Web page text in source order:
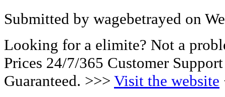
Submitted by wagebetrayed on
Looking for a elimite? Not a
Prices 24/7/365 Customer
Guaranteed. >>> Visit the website